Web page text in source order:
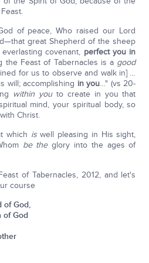
of peace, Who raised our Lord
great Shepherd of the sheep
covenant, perfect you in
the Feast of Tabernacles is a good
for us to observe and walk in] …
will; accomplishing in you…" (vs 20-
within youto create in you that
mind, your spiritual body, so
Christ.
which iswell pleasing in His sight,
be theglory into the ages of
of Tabernacles, 2012, and let's
course
of God,
of God